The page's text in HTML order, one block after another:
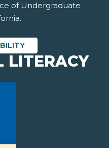
of Undergraduate
LITERACY